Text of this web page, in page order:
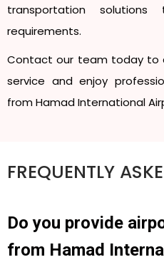
transportation
requirements.
Contact our team today to
service and enjoy
from Hamad International
FREQUENTLY
Do you provide
from Hamad